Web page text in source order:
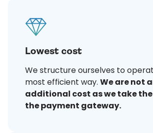
Lowest cost
We structure ourselves to
most efficient way. We are not
additional cost as we take
the payment gateway.